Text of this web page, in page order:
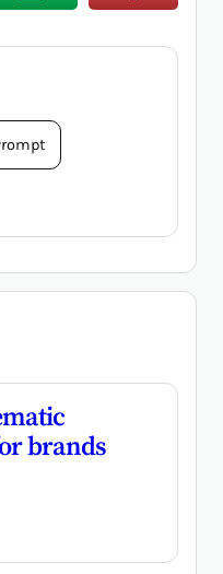
brands